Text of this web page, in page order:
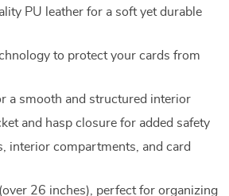
PU leather for a soft yet durable
to protect your cards from
a smooth and structured interior
and hasp closure for added safety
interior compartments, and card
26 inches), perfect for organizing